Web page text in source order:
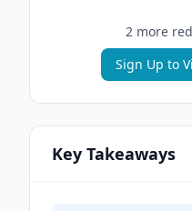
2more
Sign Up to
Key Takeaways